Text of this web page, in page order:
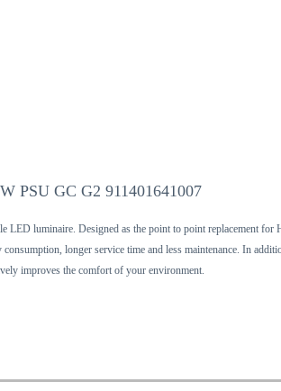
PSU GC G2 911401641007
LED luminaire. Designed as the point to point replacement
longer service time and less maintenance. In
improves the comfort of your environment.